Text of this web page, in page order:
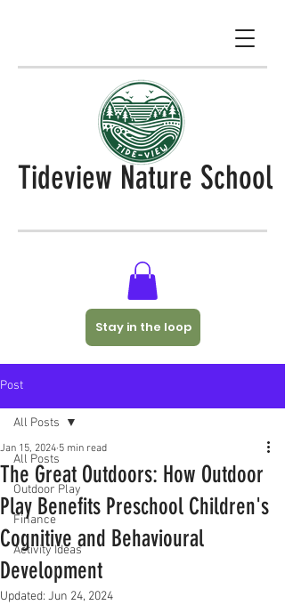
Tideview Nature School
Stay in the loop
Post
All Posts
Outdoor Play
Finance
Activity Ideas
All Posts
The Great Outdoors: How Outdoor
Play Benefits Preschool Children's
Cognitive and Behavioural
Development
Jan 15, 2024 5 min read
Updated: Jun 24, 2024